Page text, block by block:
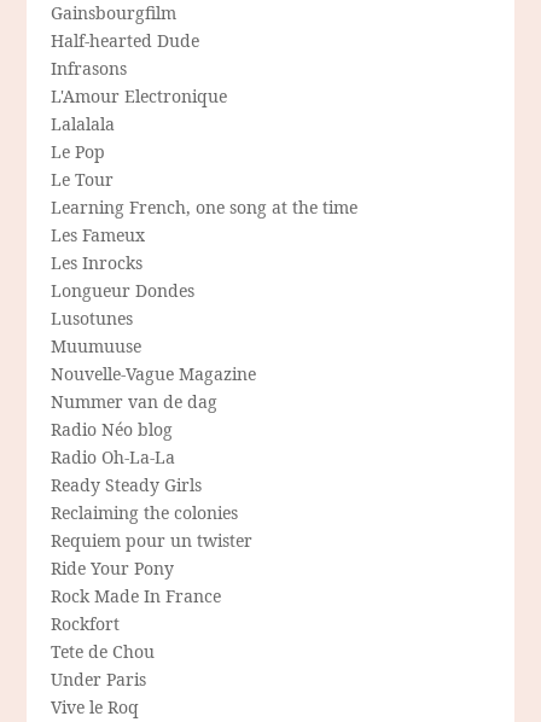
Gainsbourgfilm
Half-hearted Dude
Infrasons
L'Amour Electronique
Lalalala
Le Pop
Le Tour
Learning French, one song at the time
Les Fameux
Les Inrocks
Longueur Dondes
Lusotunes
Muumuuse
Nouvelle-Vague Magazine
Nummer van de dag
Radio Néo blog
Radio Oh-La-La
Ready Steady Girls
Reclaiming the colonies
Requiem pour un twister
Ride Your Pony
Rock Made In France
Rockfort
Tete de Chou
Under Paris
Vive le Roq